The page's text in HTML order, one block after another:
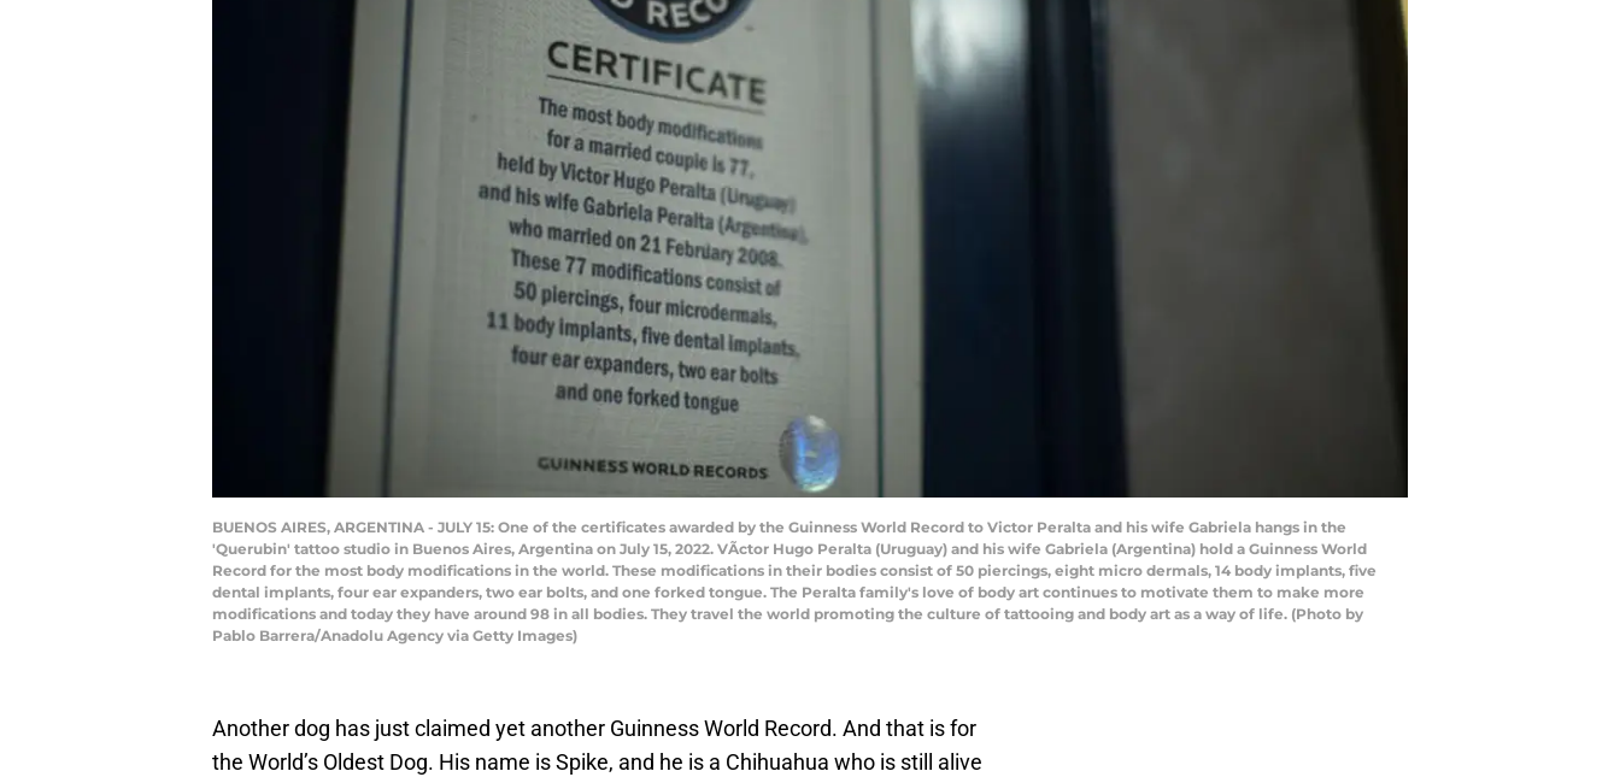
BUENOS AIRES, ARGENTINA - JULY 15: One of the certificates awarded by the Guinness World Record to Victor Peralta and his wife Gabriela hangs in the
'Querubin' tattoo studio in Buenos Aires, Argentina on July 15, 2022. VÃ­ctor Hugo Peralta (Uruguay) and his wife Gabriela (Argentina) hold a Guinness World
Record for the most body modifications in the world. These modifications in their bodies consist of 50 piercings, eight micro dermals, 14 body implants, five
dental implants, four ear expanders, two ear bolts, and one forked tongue. The Peralta family's love of body art continues to motivate them to make more
modifications and today they have around 98 in all bodies. They travel the world promoting the culture of tattooing and body art as a way of life. (Photo by
Pablo Barrera/Anadolu Agency via Getty Images)
Another dog has just claimed yet another Guinness World Record. And that is for
the World’s Oldest Dog. His name is Spike, and he is a Chihuahua who is still alive